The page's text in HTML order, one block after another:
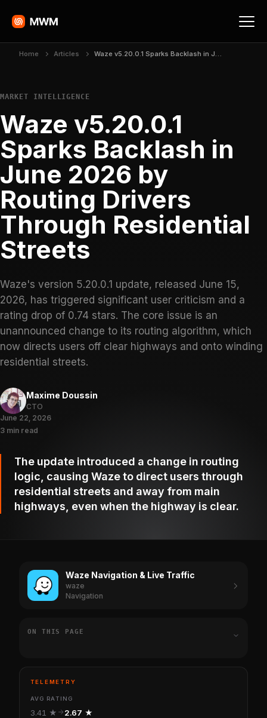
Home Articles Waze v5.20.0.1 Sparks Backlash in June 2026 by Routing Drivers Through Residential Streets
MARKET INTELLIGENCE
Waze v5.20.0.1
Sparks Backlash in
June 2026 by
Routing Drivers
Through Residential
Streets
Waze's version 5.20.0.1 update, released June 15,
2026, has triggered significant user criticism and a
rating drop of 0.74 stars. The core issue is an
unannounced change to its routing algorithm, which
now directs users off clear highways and onto winding
residential streets.
Maxime Doussin
CTO
June 22, 2026
3 min read
The update introduced a change in routing
logic, causing Waze to direct users through
residential streets and away from main
highways, even when the highway is clear.
Waze Navigation & Live Traffic
waze
Navigation
ON THIS PAGE
TELEMETRY
AVG RATING
3.41 ★ 2.67 ★